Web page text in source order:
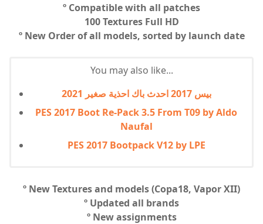
º Compatible with all patches
100 Textures Full HD
º New Order of all models, sorted by launch date
You may also like...
بيس 2017 احدث باك احذية صغير 2021
PES 2017 Boot Re-Pack 3.5 From T09 by Aldo
Naufal
PES 2017 Bootpack V12 by LPE
º New Textures and models (Copa18, Vapor XII)
º Updated all brands
º New assignments